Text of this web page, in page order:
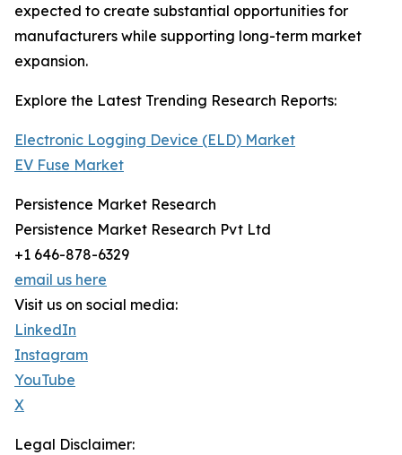
expected to create substantial opportunities for
manufacturers while supporting long-term market
expansion.
Explore the Latest Trending Research Reports:
Electronic Logging Device (ELD) Market
EV Fuse Market
Persistence Market Research
Persistence Market Research Pvt Ltd
+1 646-878-6329
email us here
Visit us on social media:
LinkedIn
Instagram
YouTube
X
Legal Disclaimer: